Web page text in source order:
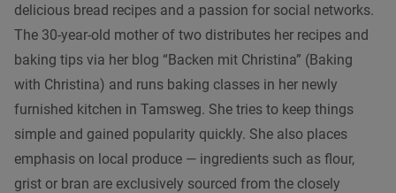
delicious bread recipes and a passion for social networks.
The 30-year-old mother of two distributes her recipes and
baking tips via her blog “Backen mit Christina” (Baking
with Christina) and runs baking classes in her newly
furnished kitchen in Tamsweg. She tries to keep things
simple and gained popularity quickly. She also places
emphasis on local produce — ingredients such as flour,
grist or bran are exclusively sourced from the closely